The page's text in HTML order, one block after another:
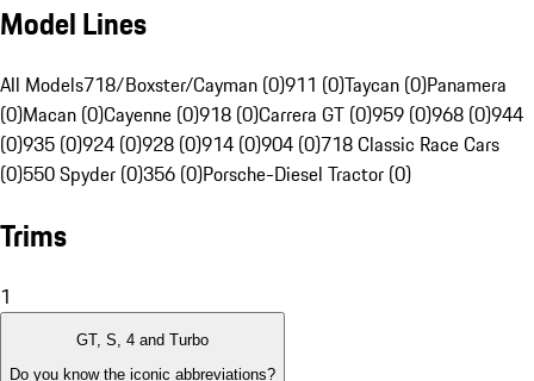
Model Lines
All Models718/Boxster/Cayman (0)911 (0)Taycan (0)Panamera
(0)Macan (0)Cayenne (0)918 (0)Carrera GT (0)959 (0)968 (0)944
(0)935 (0)924 (0)928 (0)914 (0)904 (0)718 Classic Race Cars
(0)550 Spyder (0)356 (0)Porsche-Diesel Tractor (0)
Trims
1
GT, S, 4 and Turbo
Do you know the iconic abbreviations?